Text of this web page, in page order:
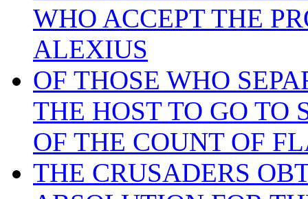
WHO ACCEPT THE
ALEXIUS
OF THOSE WHO
THE HOST TO GO TO
OF THE COUNT OF
THE CRUSADERS